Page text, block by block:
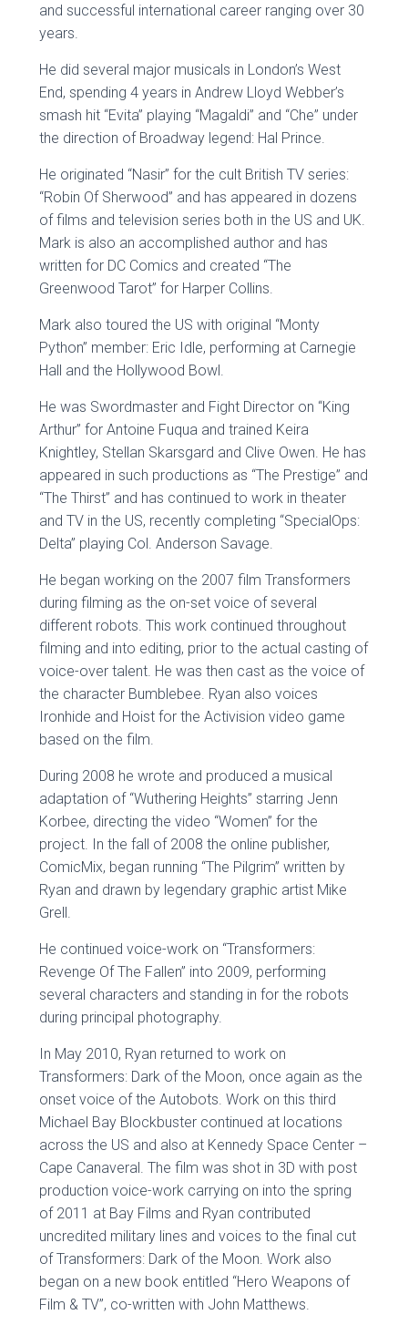
and successful international career ranging over 30
years.
He did several major musicals in London’s West
End, spending 4 years in Andrew Lloyd Webber’s
smash hit “Evita” playing “Magaldi” and “Che” under
the direction of Broadway legend: Hal Prince.
He originated “Nasir” for the cult British TV series:
“Robin Of Sherwood” and has appeared in dozens
of films and television series both in the US and UK.
Mark is also an accomplished author and has
written for DC Comics and created “The
Greenwood Tarot” for Harper Collins.
Mark also toured the US with original “Monty
Python” member: Eric Idle, performing at Carnegie
Hall and the Hollywood Bowl.
He was Swordmaster and Fight Director on “King
Arthur” for Antoine Fuqua and trained Keira
Knightley, Stellan Skarsgard and Clive Owen. He has
appeared in such productions as “The Prestige” and
“The Thirst” and has continued to work in theater
and TV in the US, recently completing “SpecialOps:
Delta” playing Col. Anderson Savage.
He began working on the 2007 film Transformers
during filming as the on-set voice of several
different robots. This work continued throughout
filming and into editing, prior to the actual casting of
voice-over talent. He was then cast as the voice of
the character Bumblebee. Ryan also voices
Ironhide and Hoist for the Activision video game
based on the film.
During 2008 he wrote and produced a musical
adaptation of “Wuthering Heights” starring Jenn
Korbee, directing the video “Women” for the
project. In the fall of 2008 the online publisher,
ComicMix, began running “The Pilgrim” written by
Ryan and drawn by legendary graphic artist Mike
Grell.
He continued voice-work on “Transformers:
Revenge Of The Fallen” into 2009, performing
several characters and standing in for the robots
during principal photography.
In May 2010, Ryan returned to work on
Transformers: Dark of the Moon, once again as the
onset voice of the Autobots. Work on this third
Michael Bay Blockbuster continued at locations
across the US and also at Kennedy Space Center –
Cape Canaveral. The film was shot in 3D with post
production voice-work carrying on into the spring
of 2011 at Bay Films and Ryan contributed
uncredited military lines and voices to the final cut
of Transformers: Dark of the Moon. Work also
began on a new book entitled “Hero Weapons of
Film & TV”, co-written with John Matthews.